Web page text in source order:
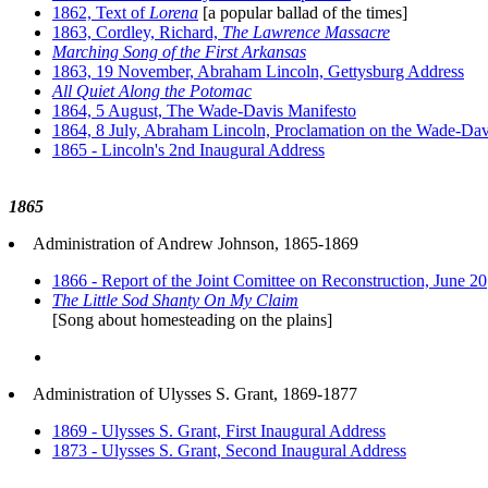
1862, Text of Lorena [a popular ballad of the times]
1863, Cordley, Richard, The Lawrence Massacre
Marching Song of the First Arkansas
1863, 19 November, Abraham Lincoln, Gettysburg Address
All Quiet Along the Potomac
1864, 5 August, The Wade-Davis Manifesto
1864, 8 July, Abraham Lincoln, Proclamation on the Wade-
1865 - Lincoln's 2nd Inaugural Address
1865
Administration of Andrew Johnson, 1865-1869
1866 - Report of the Joint Comittee on Reconstruction, June 20
The Little Sod Shanty On My Claim
[Song about homesteading on the plains]
Administration of Ulysses S. Grant, 1869-1877
1869 - Ulysses S. Grant, First Inaugural Address
1873 - Ulysses S. Grant, Second Inaugural Address